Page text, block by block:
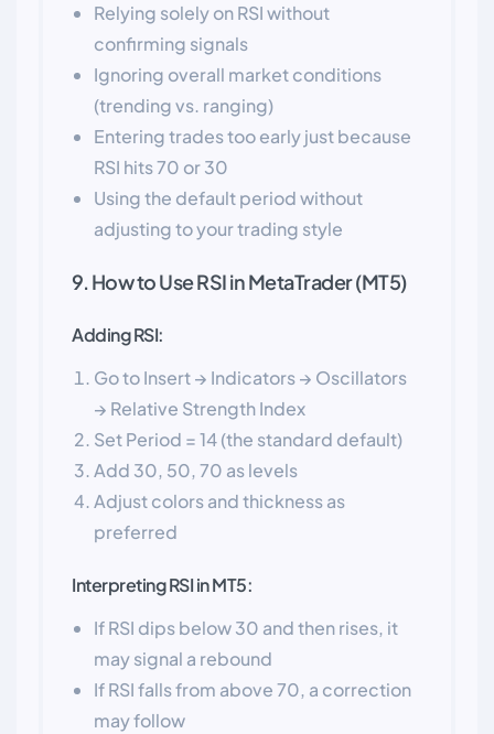
Relying solely on RSI without
confirming signals
Ignoring overall market conditions
(trending vs. ranging)
Entering trades too early just because
RSI hits 70 or 30
Using the default period without
adjusting to your trading style
9. How to Use RSI in MetaTrader (MT5)
Adding RSI:
Go to Insert → Indicators → Oscillators
→ Relative Strength Index
Set Period = 14 (the standard default)
Add 30, 50, 70 as levels
Adjust colors and thickness as
preferred
Interpreting RSI in MT5:
If RSI dips below 30 and then rises, it
may signal a rebound
If RSI falls from above 70, a correction
may follow